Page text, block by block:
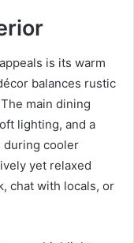
is its warm
balances rustic
main dining
lighting, and a
during cooler
yet relaxed
chat with locals, or